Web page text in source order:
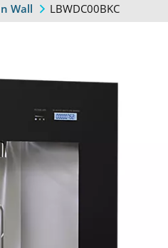
Wall LBWDC00BKC